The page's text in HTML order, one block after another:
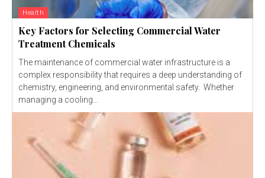
Health
Key Factors for Selecting Commercial Water
Treatment Chemicals
The maintenance of commercial water infrastructure is a
complex responsibility that requires a deep understanding of
chemistry, engineering, and environmental safety. Whether
managing a cooling...